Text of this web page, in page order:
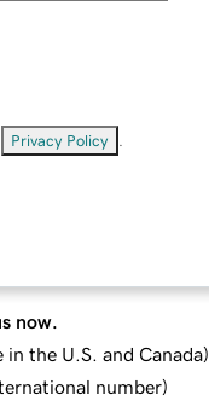
Privacy Policy
now.
in the U.S. and Canada)
number)